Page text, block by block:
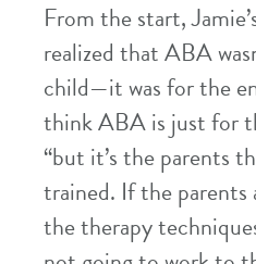
From the start,
realized that ABA
child—it was for the
think ABA is just for
“but it’s the parents
trained. If the
the therapy